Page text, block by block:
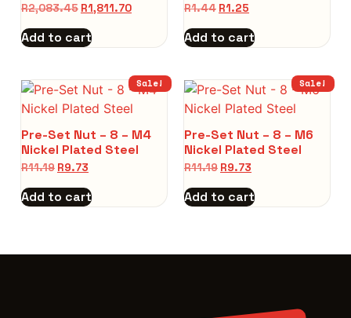
R2,083.45 R1,811.70
Add to cart
R1.44 R1.25
Add to cart
Sale!
Pre-Set Nut – 8 – M4
Nickel Plated Steel
R11.19 R9.73
Add to cart
Sale!
Pre-Set Nut – 8 – M6
Nickel Plated Steel
R11.19 R9.73
Add to cart